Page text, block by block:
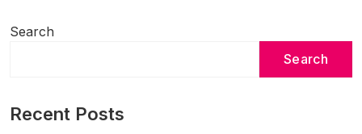
Search
Search
Recent Posts